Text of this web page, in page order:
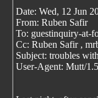
Date: Wed, 12 Jun
From: Ruben Safir
To: guestinquiry-at-
Cc: Ruben Safir ,
Subject: troubles
User-Agent: Mutt/